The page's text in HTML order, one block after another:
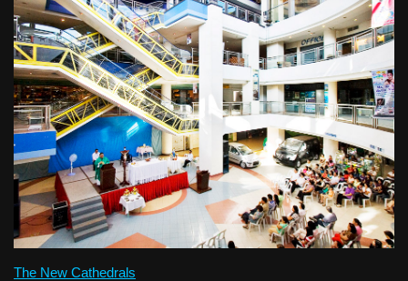
The New Cathedrals